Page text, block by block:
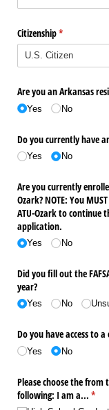
Citizenship*
(required)
Are you an Arkansas
Yes No
Do you currently have
Yes No
Are you currently
Ozark? NOTE: You
ATU-Ozark to continue
application.
Yes No
Did you fill out the
year?
Yes No
Do you have access to
Yes No
Please choose the from
following: I am a... *